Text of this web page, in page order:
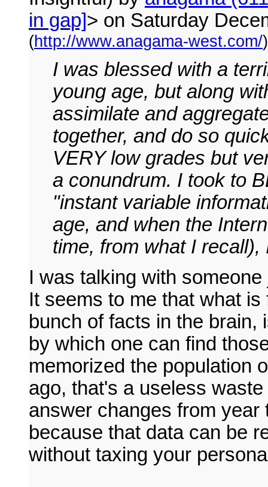
in gap]> on Saturday
(http://www.anagama-west.com/)
I was blessed with a
young age, but along
assimilate and
together, and do so
VERY low grades but
a conundrum. I took to
"instant variable
age, and when the
time, from what I
I was talking with
It seems to me that what
bunch of facts in the
by which one can find
memorized the population
ago, that's a useless
answer changes from year
because that data can be
without taxing your